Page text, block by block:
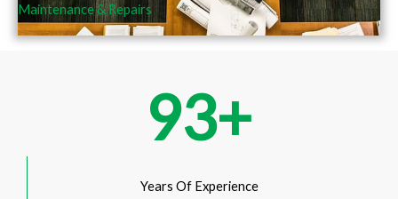
Maintenance & Repairs
93+
Years Of Experience